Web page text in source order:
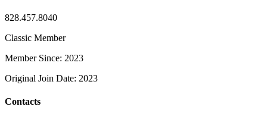
828.457.8040
Classic Member
Member Since: 2023
Original Join Date: 2023
Contacts